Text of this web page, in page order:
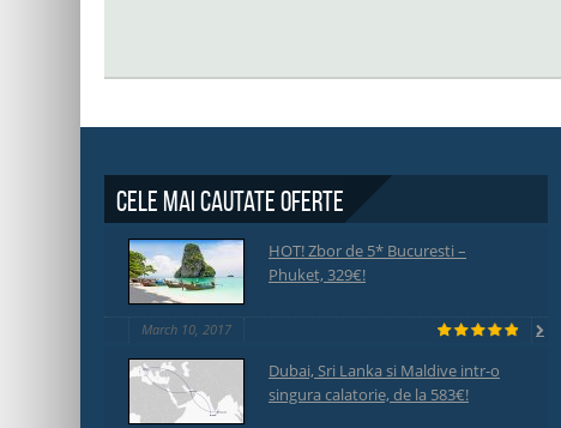
Cele mai cautate oferte
HOT! Zbor de 5* Bucuresti –
Phuket, 329€!
March 10, 2017
Dubai, Sri Lanka si Maldive intr-o
singura calatorie, de la 583€!